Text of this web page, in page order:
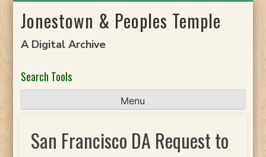
toJonestown & Peoples Temple
A Digital Archive
Search Tools
Menu
San Francisco DA Request to